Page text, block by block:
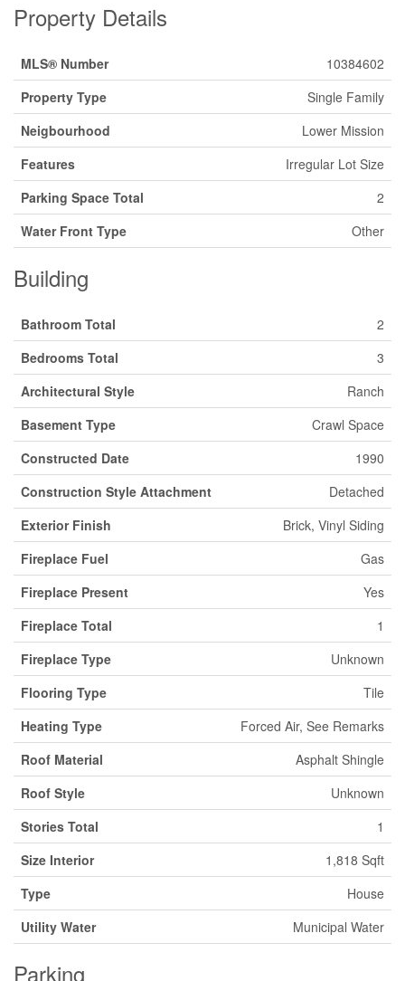
Property Details
MLS® Number
10384602
Property Type
Single Family
Neigbourhood
Lower Mission
Features
Irregular Lot Size
Parking Space Total
2
Water Front Type
Other
Building
Bathroom Total
2
Bedrooms Total
3
Architectural Style
Ranch
Basement Type
Crawl Space
Constructed Date
1990
Construction Style Attachment
Detached
Exterior Finish
Brick, Vinyl Siding
Fireplace Fuel
Gas
Fireplace Present
Yes
Fireplace Total
1
Fireplace Type
Unknown
Flooring Type
Tile
Heating Type
Forced Air, See Remarks
Roof Material
Asphalt Shingle
Roof Style
Unknown
Stories Total
1
Size Interior
1,818 Sqft
Type
House
Utility Water
Municipal Water
Parking